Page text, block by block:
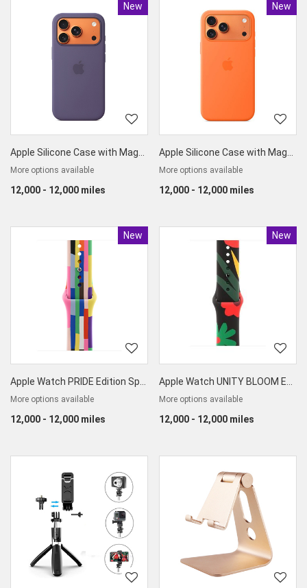
New
Product
Apple Silicone Case with MagSafe for iPhone17 Pro
More options available
12,000 - 12,000 miles
New
Product
Apple Silicone Case with MagSafe for iPhone17 Pro Max
More options available
12,000 - 12,000 miles
New
Product
Apple Watch PRIDE Edition Sport Band 40mm
More options available
12,000 - 12,000 miles
New
Product
Apple Watch UNITY BLOOM Edition Sport Band
More options available
12,000 - 12,000 miles